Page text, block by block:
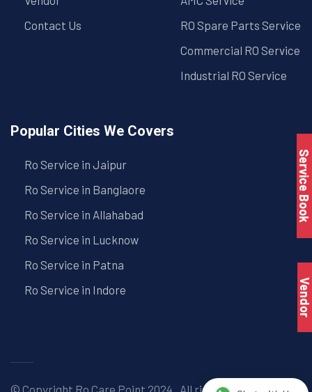
Contact Us
RO Spare Parts Service
Commercial RO Service
Industrial RO Service
Popular Cities We Covers
Ro Service in Jaipur
Ro Service in Banglaore
Ro Service in Allahabad
Ro Service in Lucknow
Ro Service in Patna
Ro Service in Indore
Service Book
Vendor